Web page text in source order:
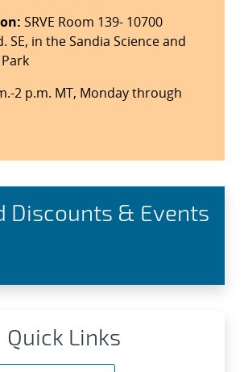
SRVE Room 139- 10700
SE, in the Sandia Science and
2 p.m. MT, Monday through
Discounts & Events
Quick Links